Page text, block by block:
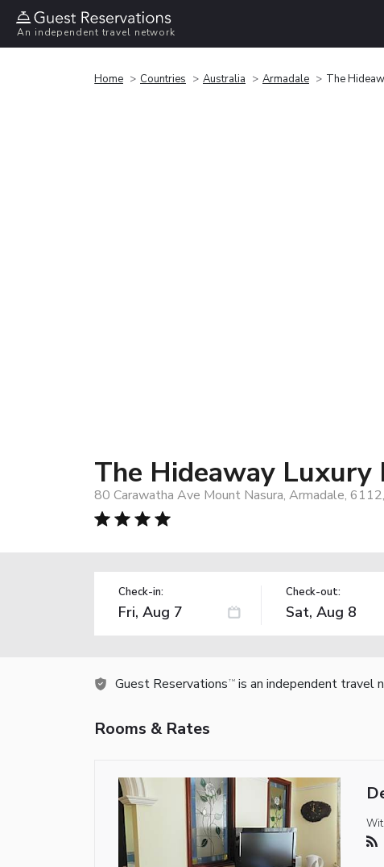
An independent travel network
Home Countries Australia Armadale The
The Hideaway Luxury
80 Carawatha Ave Mount Nasura, Armadale,
Check-in: Check-out:
Guest Reservations TM is an independent travel
Rooms & Rates